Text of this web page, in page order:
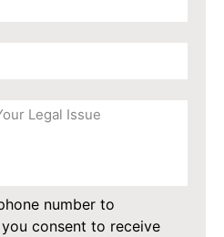
number to
consent to receive